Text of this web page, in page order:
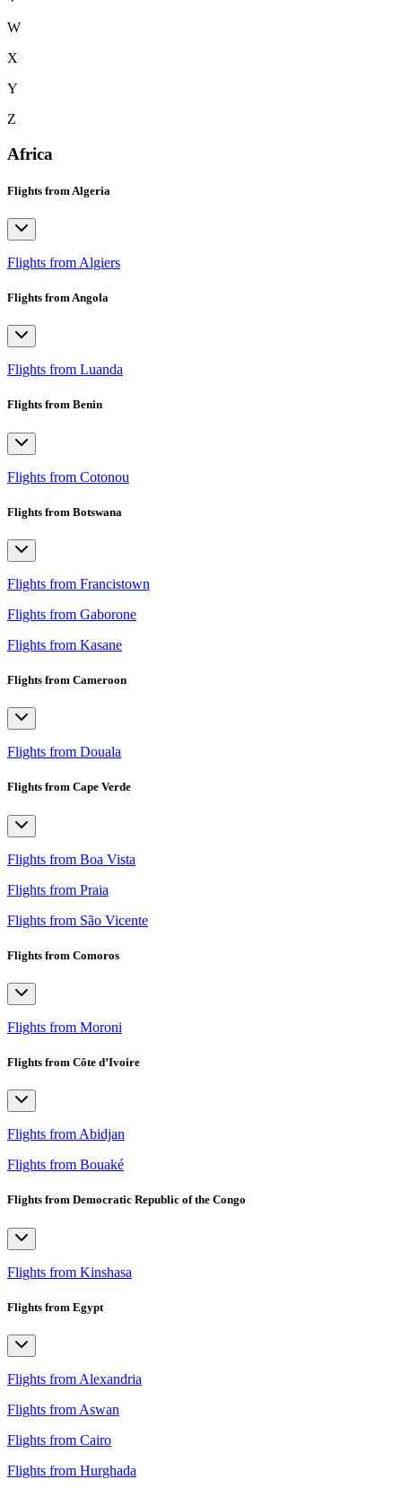
W
X
Y
Z
Africa
Flights from Algeria
Flights from Algiers
Flights from Angola
Flights from Luanda
Flights from Benin
Flights from Cotonou
Flights from Botswana
Flights from Francistown
Flights from Gaborone
Flights from Kasane
Flights from Cameroon
Flights from Douala
Flights from Cape Verde
Flights from Boa Vista
Flights from Praia
Flights from São Vicente
Flights from Comoros
Flights from Moroni
Flights from Côte d’Ivoire
Flights from Abidjan
Flights from Bouaké
Flights from Democratic Republic of the Congo
Flights from Kinshasa
Flights from Egypt
Flights from Alexandria
Flights from Aswan
Flights from Cairo
Flights from Hurghada